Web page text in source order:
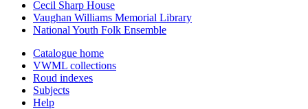
Cecil Sharp House
Vaughan Williams Memorial Library
National Youth Folk Ensemble
Catalogue home
VWML collections
Roud indexes
Subjects
Help